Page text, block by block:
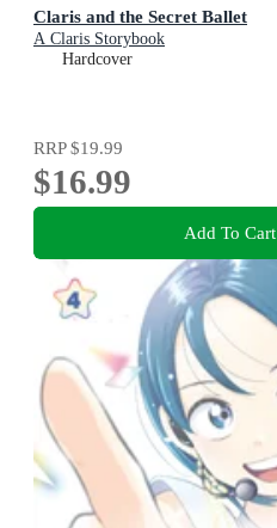
Claris and the Secret Ballet
A Claris Storybook
Hardcover
RRP$19.99
$16.99
Add To Cart